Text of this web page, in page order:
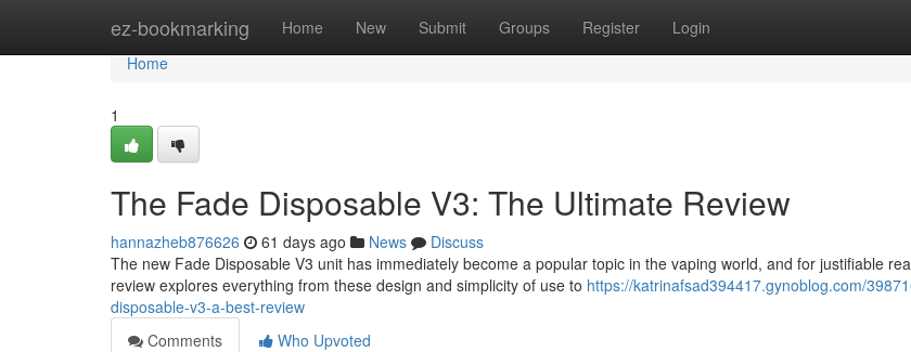
ez-bookmarking Home New Submit Groups Register Login
Home
Home
1
The Fade Disposable V3: The Ultimate Review
hannazheb876626 61 days ago News
Discuss
The new Fade Disposable V3 unit has immediately become a popular topic in the vaping world, and for justifiable
review explores everything from these design and simplicity of use to https://katrinafsad394417.gynoblog.com/
disposable-v3-a-best-review
Comments
Who Upvoted